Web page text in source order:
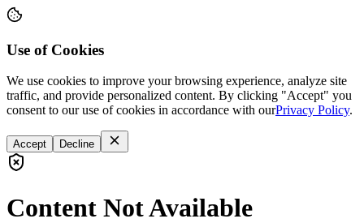
Use of Cookies
We use cookies to improve your browsing experience, analyze site
traffic, and provide personalized content. By clicking "Accept" you
consent to our use of cookies in accordance with ourPrivacy Policy.
Accept Decline
Content Not Available